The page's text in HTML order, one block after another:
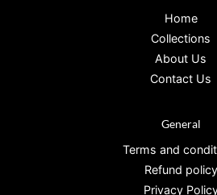
Home
Collections
About Us
Contact Us
General
Terms and
Refund policy
Privacy